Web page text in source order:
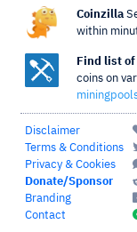
Coinzilla
within
Find list
coins on
Disclaimer
Terms & Conditions
Privacy & Cookies
Donate/Sponsor
Branding
Contact